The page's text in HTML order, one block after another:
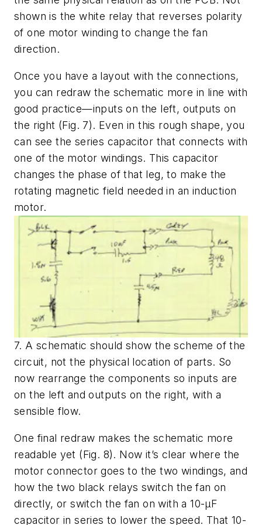
shown is the white relay that reverses polarity
of one motor winding to change the fan
direction.
Once you have a layout with the connections,
you can redraw the schematic more in line with
good practice—inputs on the left, outputs on
the right (Fig. 7). Even in this rough shape, you
can see the series capacitor that connects with
one of the motor windings. This capacitor
changes the phase of that leg, to make the
rotating magnetic field needed in an induction
motor.
7. A schematic should show the scheme of the
circuit, not the physical location of parts. So
now rearrange the components so inputs are
on the left and outputs on the right, with a
sensible flow.
One final redraw makes the schematic more
readable yet (Fig. 8). Now it’s clear where the
motor connector goes to the two windings, and
how the two black relays switch the fan on
directly, or switch the fan on with a 10-µF
capacitor in series to lower the speed. That 10-